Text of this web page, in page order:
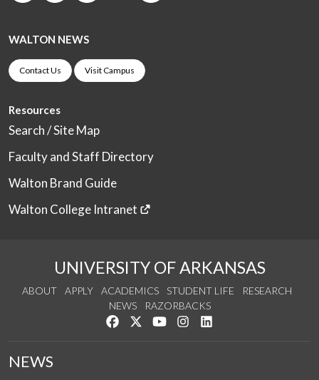
WALTON NEWS
Contact Us Visit Campus
Resources
Search / Site Map
Faculty and Staff Directory
Walton Brand Guide
Walton College Intranet
UNIVERSITY OF ARKANSAS
ABOUT APPLY ACADEMICS STUDENT LIFE
RESEARCH
NEWS
RAZORBACKS
Like us on Facebook
Follow us on Twitter
Watch us on YouTube
See us on Instagram
NEWS